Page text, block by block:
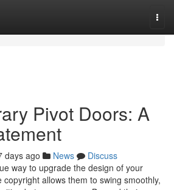
Pivot Doors: A
days ago News
Discuss
way to upgrade the design of your
allows them to swing smoothly,